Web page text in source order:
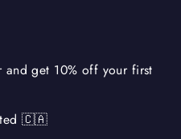
and get 10% off your first
🇨🇦